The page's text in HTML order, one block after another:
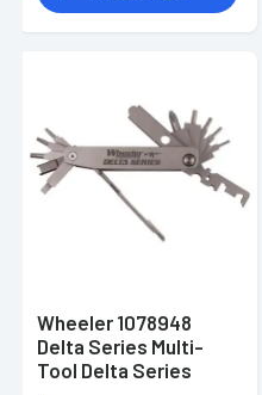
Wheeler 1078948
Delta Series Multi-
Tool Delta Series